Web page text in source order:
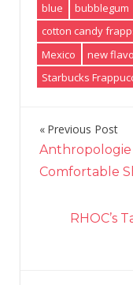
blue bubblegum
cotton candy
Mexico
new
Starbucks
Post
navigation
Previous Post
Anthropologie
Comfortable
RHOC’s